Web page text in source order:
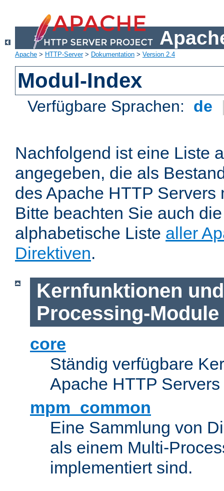
Apache > HTTP-Server> Dokumentation > Version 2.4
Modul-Index
Verfügbare Sprachen: de
Nachfolgend ist eine Liste
angegeben, die als
des Apache HTTP Servers
Bitte beachten Sie auch
alphabetische Liste aller
Direktiven.
Kernfunktionen
Processing-Module
core
Ständig verfügbare
Apache HTTP Servers
mpm_common
Eine Sammlung von
als einem Multi-
implementiert sind.